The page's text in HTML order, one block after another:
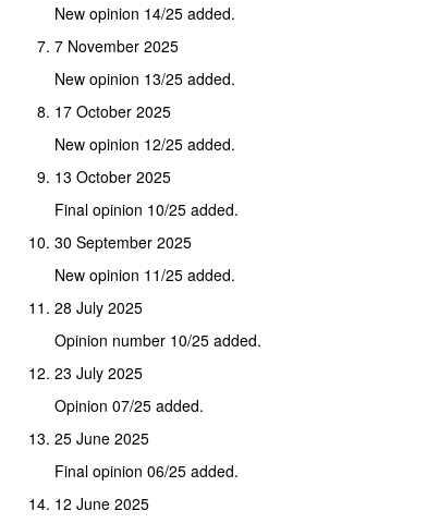
New opinion 14/25 added.
7 November 2025
New opinion 13/25 added.
17 October 2025
New opinion 12/25 added.
13 October 2025
Final opinion 10/25 added.
30 September 2025
New opinion 11/25 added.
28 July 2025
Opinion number 10/25 added.
23 July 2025
Opinion 07/25 added.
25 June 2025
Final opinion 06/25 added.
12 June 2025